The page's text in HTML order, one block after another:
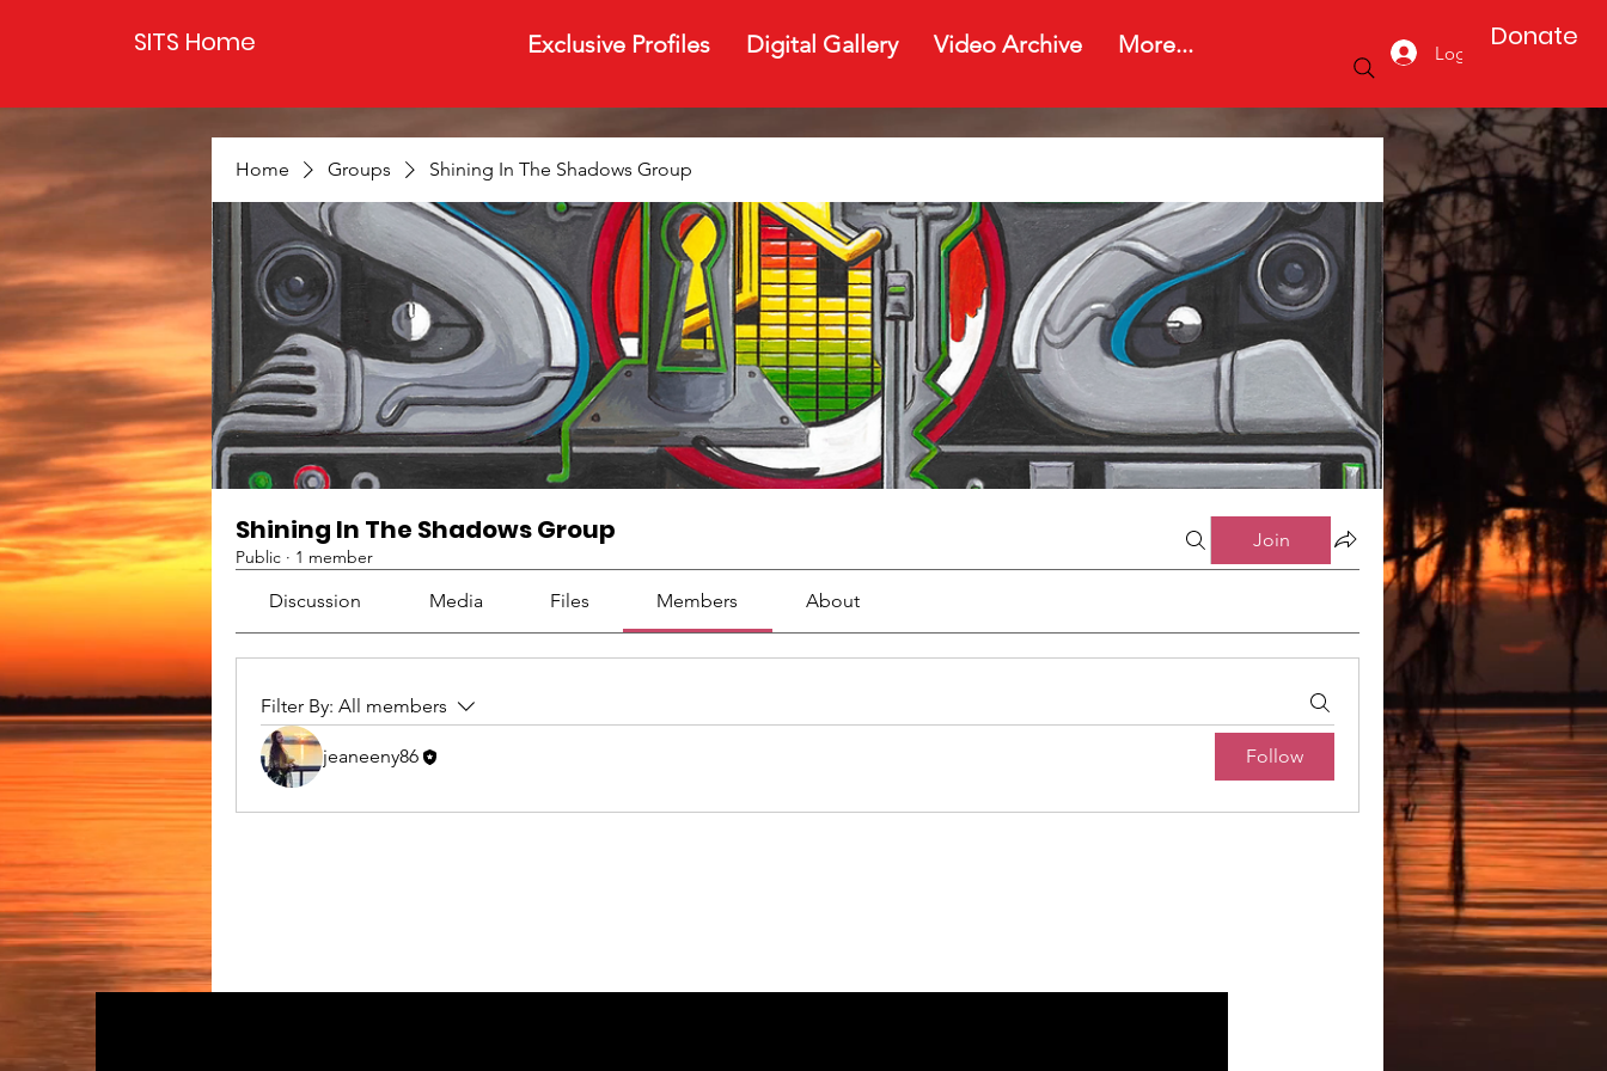
SITS Home Exclusive Profiles Digital Gallery Video Archive More... Log In Donate
Home Groups Shining In The Shadows Group
Shining In The Shadows Group
Public · 1 member
Join
Discussion Media Files Members About
Filter By: All members
jeaneeny86 Follow